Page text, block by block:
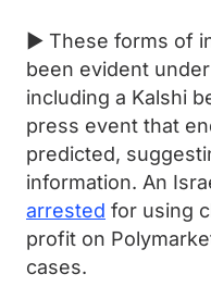
► These forms of
been evident
including a Kalshi
press event that
predicted,
information. An
arrested for using
profit on
cases.